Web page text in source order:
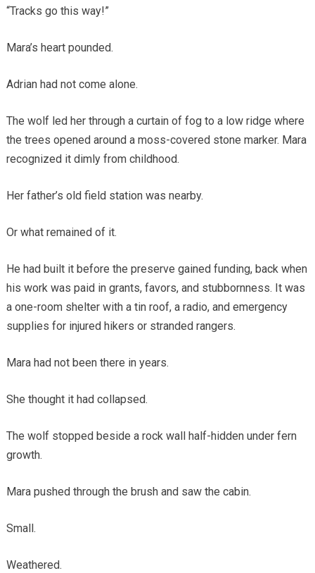
“Tracks go this way!”
Mara’s heart pounded.
Adrian had not come alone.
The wolf led her through a curtain of fog to a low ridge where
the trees opened around a moss-covered stone marker. Mara
recognized it dimly from childhood.
Her father’s old field station was nearby.
Or what remained of it.
He had built it before the preserve gained funding, back when
his work was paid in grants, favors, and stubbornness. It was
a one-room shelter with a tin roof, a radio, and emergency
supplies for injured hikers or stranded rangers.
Mara had not been there in years.
She thought it had collapsed.
The wolf stopped beside a rock wall half-hidden under fern
growth.
Mara pushed through the brush and saw the cabin.
Small.
Weathered.